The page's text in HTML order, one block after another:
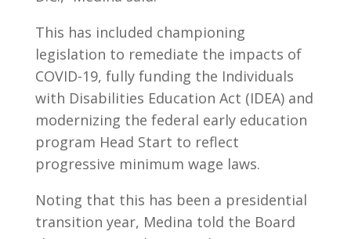
This has included championing
legislation to remediate the impacts of
COVID-19, fully funding the Individuals
with Disabilities Education Act (IDEA) and
modernizing the federal early education
program Head Start to reflect
progressive minimum wage laws.
Noting that this has been a presidential
transition year, Medina told the Board